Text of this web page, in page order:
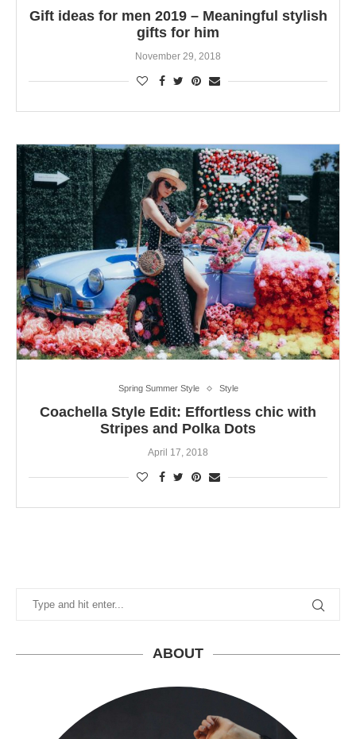
Gift ideas for men 2019 – Meaningful stylish
gifts for him
November 29, 2018
Spring Summer Style Style
Coachella Style Edit: Effortless chic with
Stripes and Polka Dots
April 17, 2018
ABOUT